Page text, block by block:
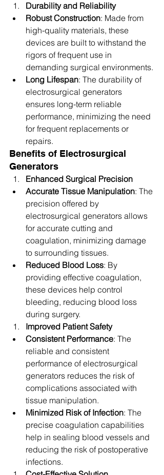
Durability and Reliability
Robust Construction: Made from
high-quality materials, these
devices are built to withstand the
rigors of frequent use in
demanding surgical environments.
Long Lifespan: The durability of
electrosurgical generators
ensures long-term reliable
performance, minimizing the need
for frequent replacements or
repairs.
Benefits of Electrosurgical
Generators
Enhanced Surgical Precision
Accurate Tissue Manipulation: The
precision offered by
electrosurgical generators allows
for accurate cutting and
coagulation, minimizing damage
to surrounding tissues.
Reduced Blood Loss: By
providing effective coagulation,
these devices help control
bleeding, reducing blood loss
during surgery.
Improved Patient Safety
Consistent Performance: The
reliable and consistent
performance of electrosurgical
generators reduces the risk of
complications associated with
tissue manipulation.
Minimized Risk of Infection: The
precise coagulation capabilities
help in sealing blood vessels and
reducing the risk of postoperative
infections.